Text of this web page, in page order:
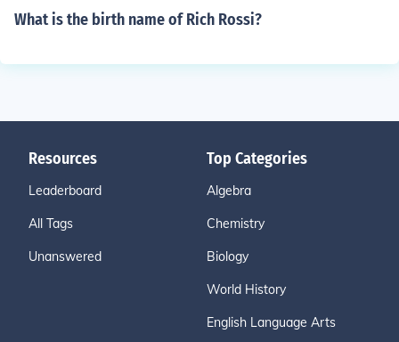
What is the birth name of Rich Rossi?
Resources
Leaderboard
All Tags
Unanswered
Top Categories
Algebra
Chemistry
Biology
World History
English Language Arts